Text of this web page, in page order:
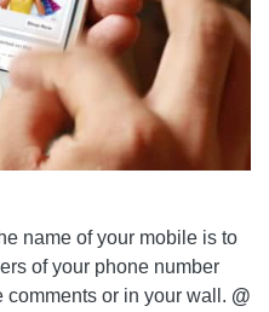
name of your mobile is to
of your phone number
or in your wall. @